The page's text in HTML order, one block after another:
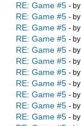
RE: Game #5 - by
RE: Game #5 - by
RE: Game #5 - by
RE: Game #5 - by
RE: Game #5 - by
RE: Game #5 - by
RE: Game #5 - by
RE: Game #5 - by
RE: Game #5 - by
RE: Game #5 - by
RE: Game #5 - by